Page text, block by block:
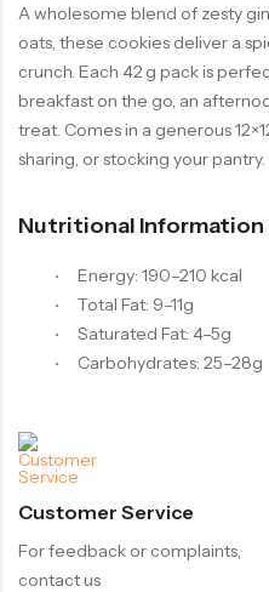
A wholesome blend of zesty
oats, these cookies deliver a
crunch. Each 42 g pack is
breakfast on the go, an
treat. Comes in a generous
sharing, or stocking your pantry.
Nutritional Information
Energy: 190–210 kcal
Total Fat: 9–11g
Saturated Fat: 4–5g
Carbohydrates: 25–28g
Customer Service
For feedback or complaints,
contact us